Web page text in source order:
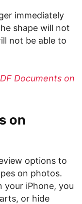
immediately
shape will not
not be able to
Documents on
on
options to
on photos.
your iPhone, you
or hide